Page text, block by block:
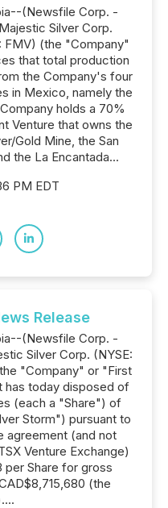
(Newsfile Corp. -
Silver Corp.
FMV) (the "Company"
that total production
the Company's four
in Mexico, namely the
holds a 70%
Venture that owns the
Gold Mine, the San
the La Encantada...
PM EDT
Release
(Newsfile Corp. -
Silver Corp. (NYSE:
"Company" or "First
has today disposed of
(each a "Share") of
Storm") pursuant to
agreement (and not
Venture Exchange)
per Share for gross
(the